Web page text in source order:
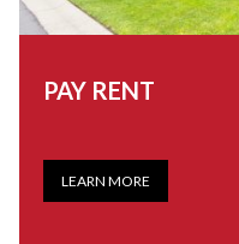
PAY RENT
LEARN MORE